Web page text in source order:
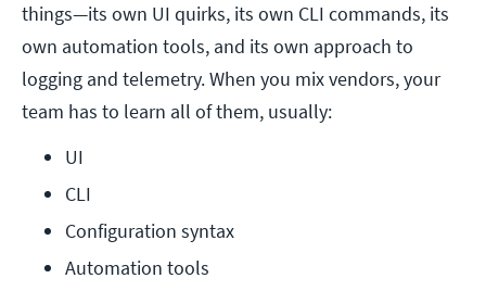
things—its own UI quirks, its own CLI commands, its
own automation tools, and its own approach to
logging and telemetry. When you mix vendors, your
team has to learn all of them, usually:
UI
CLI
Configuration syntax
Automation tools